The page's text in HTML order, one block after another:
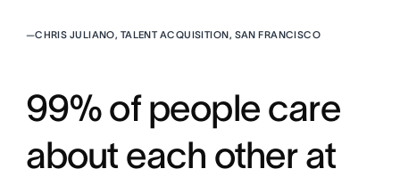
—CHRIS JULIANO, TALENT ACQUISITION, SAN FRANCISCO
99% of people care
about each other at